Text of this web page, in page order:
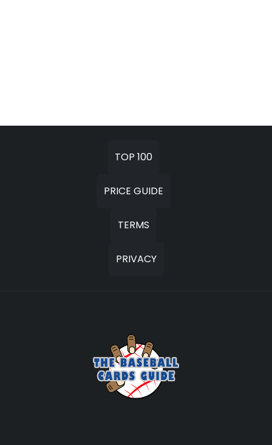
TOP 100
PRICE GUIDE
TERMS
PRIVACY